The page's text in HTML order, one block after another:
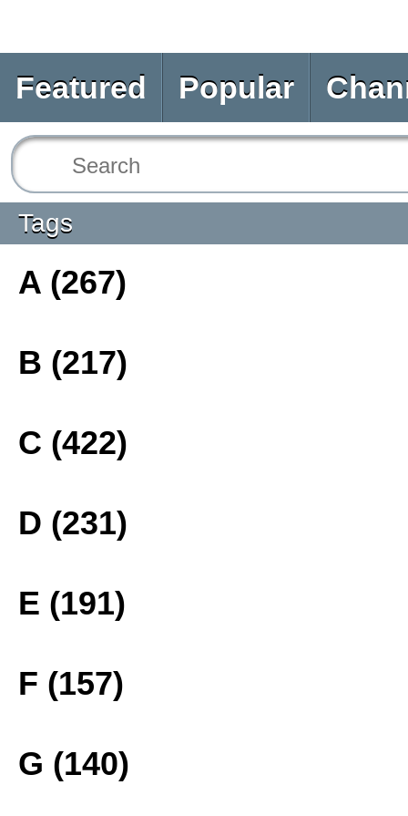
Featured Popular
Tags
A (267)
B (217)
C (422)
D (231)
E (191)
F (157)
G (140)